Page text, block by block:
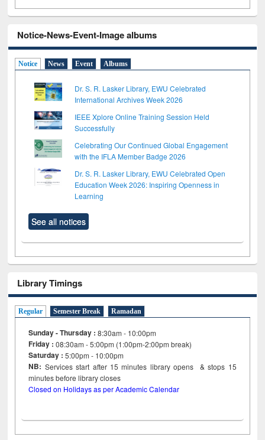
Notice-News-Event-Image albums
Notice News Event Albums
Dr. S. R. Lasker Library, EWU Celebrated
International Archives Week 2026
IEEE Xplore Online Training Session Held
Successfully
Celebrating Our Continued Global Engagement
with the IFLA Member Badge 2026
Dr. S. R. Lasker Library, EWU Celebrated Open
Education Week 2026: Inspiring Openness in
Learning
See all notices
Library Timings
Regular Semester Break Ramadan
Sunday - Thursday : 8:30am - 10:00pm
Friday :08:30am - 5:00pm (1:00pm-2:00pm break)
Saturday : 5:00pm - 10:00pm
NB: Services start after 15minutes library opens & stops 15
minutes before library closes
Closed on Holidays as per Academic Calendar